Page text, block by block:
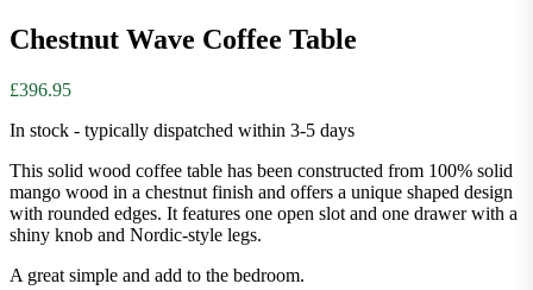
Chestnut Wave Coffee Table
£396.95
In stock - typically dispatched within 3-5 days
This solid wood coffee table has been constructed from 100% solid
mango wood in a chestnut finish and offers a unique shaped design
with rounded edges. It features one open slot and one drawer with a
shiny knob and Nordic-style legs.
A great simple and add to the bedroom.